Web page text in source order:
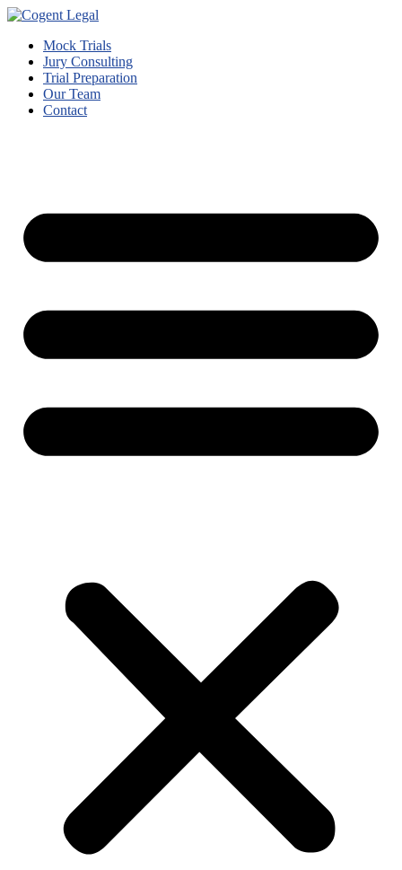
Mock Trials
Jury Consulting
Trial Preparation
Our Team
Contact